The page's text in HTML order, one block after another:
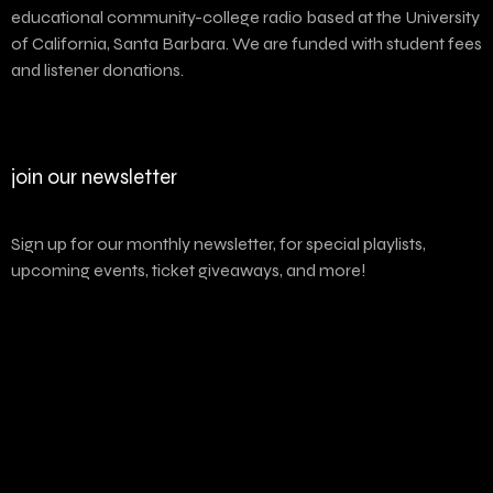
educational community-college radio based at the University
of California, Santa Barbara. We are funded with student fees
and listener donations.
join our newsletter
Sign up for our monthly newsletter, for special playlists,
upcoming events, ticket giveaways, and more!